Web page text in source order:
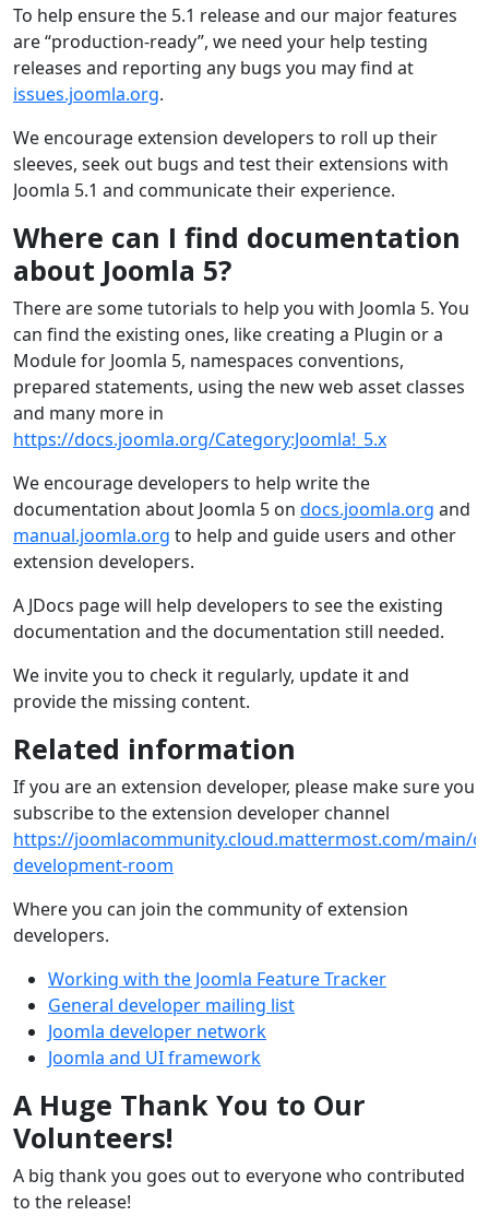
To help ensure the 5.1 release and our major features
are “production-ready”, we need your help testing
releases and reporting any bugs you may find at
issues.joomla.org.
We encourage extension developers to roll up their
sleeves, seek out bugs and test their extensions with
Joomla 5.1 and communicate their experience.
Where can I find documentation
about Joomla 5?
There are some tutorials to help you with Joomla 5. You
can find the existing ones, like creating a Plugin or a
Module for Joomla 5, namespaces conventions,
prepared statements, using the new web asset classes
and many more in
https://docs.joomla.org/Category:Joomla!_5.x
We encourage developers to help write the
documentation about Joomla 5 on docs.joomla.org and
manual.joomla.org to help and guide users and other
extension developers.
A JDocs page will help developers to see the existing
documentation and the documentation still needed.
We invite you to check it regularly, update it and
provide the missing content.
Related information
If you are an extension developer, please make sure you
subscribe to the extension developer channel
https://joomlacommunity.cloud.mattermost.com/main/
development-room
Where you can join the community of extension
developers.
Working with the Joomla Feature Tracker
General developer mailing list
Joomla developer network
Joomla and UI framework
A Huge Thank You to Our
Volunteers!
A big thank you goes out to everyone who contributed
to the release!